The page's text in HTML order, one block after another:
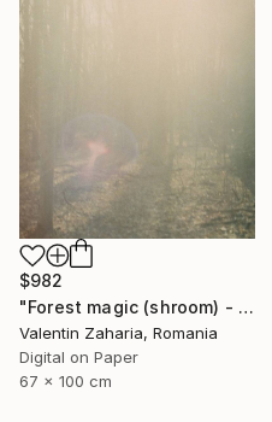
$982
"Forest magic (shroom) - limited edition of 21" Photograph
Valentin Zaharia, Romania
Digital on Paper
67 x 100 cm